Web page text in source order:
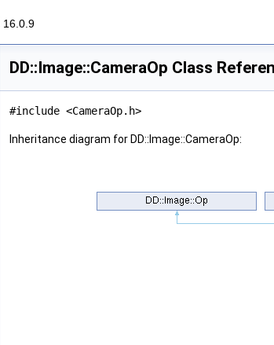
16.0.9
DD::Image::CameraOp Class
#include <CameraOp.h>
Inheritance diagram for DD::Image::CameraOp: